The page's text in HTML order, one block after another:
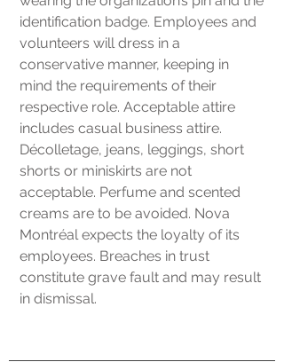
identification badge. Employees and
volunteers will dress in a
conservative manner, keeping in
mind the requirements of their
respective role. Acceptable attire
includes casual business attire.
Décolletage, jeans, leggings, short
shorts or miniskirts are not
acceptable. Perfume and scented
creams are to be avoided. Nova
Montréal expects the loyalty of its
employees. Breaches in trust
constitute grave fault and may result
in dismissal.